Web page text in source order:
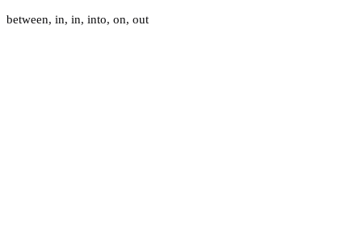
between, in, in, into, on, out